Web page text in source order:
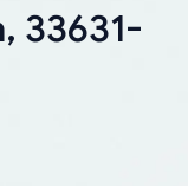
33631-